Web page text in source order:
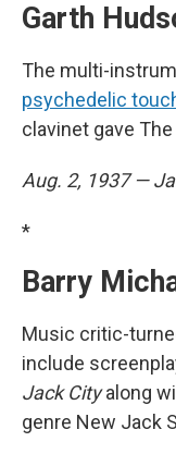
Garth
The multi-
psychedelic
clavinet gave
Aug. 2, 1937 —
*
Barry
Music critic-
include
Jack Cityalong
genre New Jack